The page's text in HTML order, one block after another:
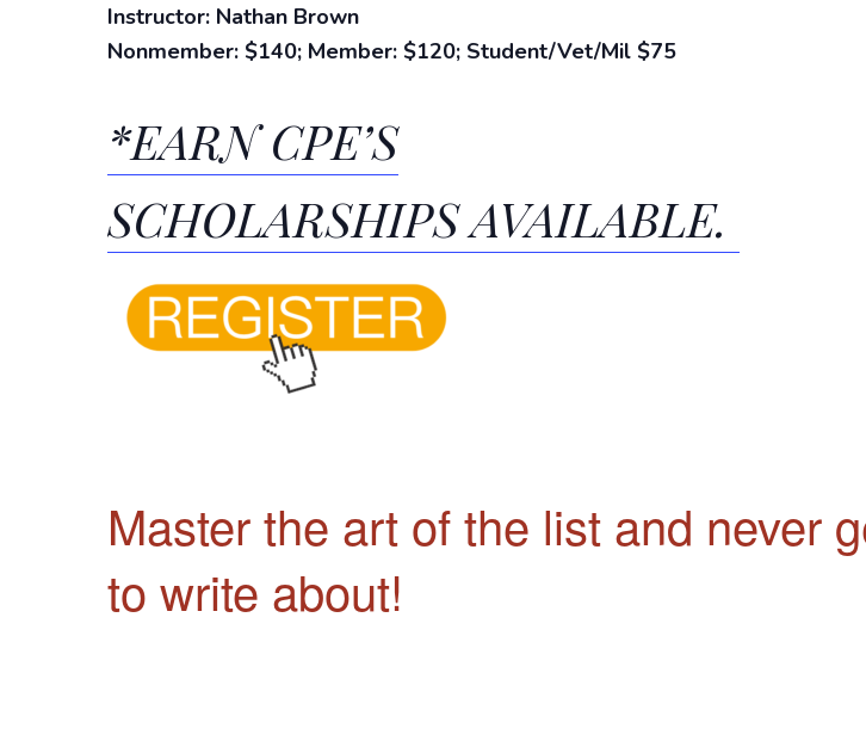
Instructor: Nathan Brown
Nonmember: $140; Member: $120; Student/Vet/Mil $75
*EARN CPE’S
SCHOLARSHIPS AVAILABLE.
Master the art of the list and never
to write about!